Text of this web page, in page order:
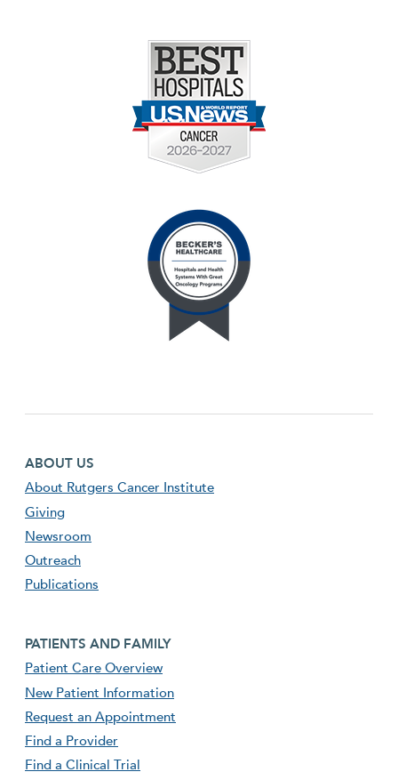
Footer first menu
ABOUT US
About Rutgers Cancer Institute
Giving
Newsroom
Outreach
Publications
Footer second menu
PATIENTS AND FAMILY
Patient Care Overview
New Patient Information
Request an Appointment
Find a Provider
Find a Clinical Trial